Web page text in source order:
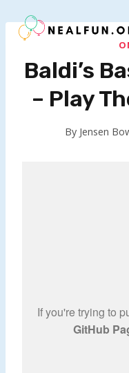
to
Baldi’s
– Play
By Jensen